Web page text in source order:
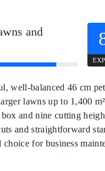
and
well-balanced 46 cm
lawns up to 1,400
and nine cutting
and straightforward
for business